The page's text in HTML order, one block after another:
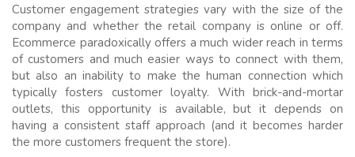
Customer engagement strategies vary with the size of the
company and whether the retail company is online or off.
Ecommerce paradoxically offers a much wider reach in terms
of customers and much easier ways to connect with them,
but also an inability to make the human connection which
typically fosters customer loyalty. With brick-and-mortar
outlets, this opportunity is available, but it depends on
having a consistent staff approach (and it becomes harder
the more customers frequent the store).